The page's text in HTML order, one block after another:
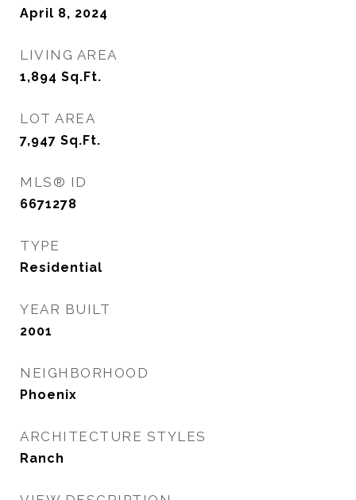
April 8, 2024
LIVING AREA
1,894 Sq.Ft.
LOT AREA
7,947 Sq.Ft.
MLS® ID
6671278
TYPE
Residential
YEAR BUILT
2001
NEIGHBORHOOD
Phoenix
ARCHITECTURE STYLES
Ranch